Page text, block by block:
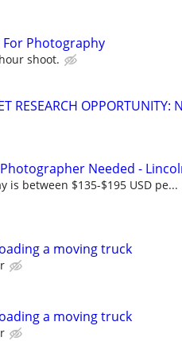
For Photography
shoot.
RESEARCH OPPORTUNITY:
Needed -
is between $135-$195 USD pe...
a moving truck
a moving truck